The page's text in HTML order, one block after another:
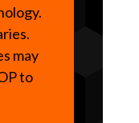
may
to